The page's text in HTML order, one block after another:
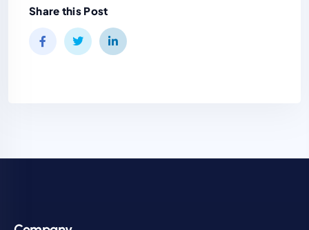
Share this Post